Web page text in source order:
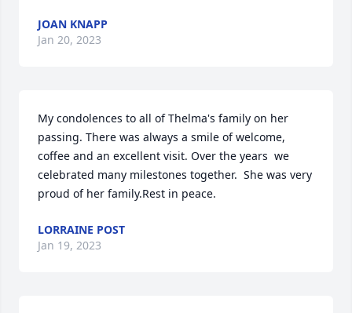
JOAN KNAPP
Jan 20, 2023
My condolences to all of Thelma's family on her
passing. There was always a smile of welcome,
coffee and an excellent visit. Over the years  we
celebrated many milestones together.  She was very
proud of her family.Rest in peace.
LORRAINE POST
Jan 19, 2023